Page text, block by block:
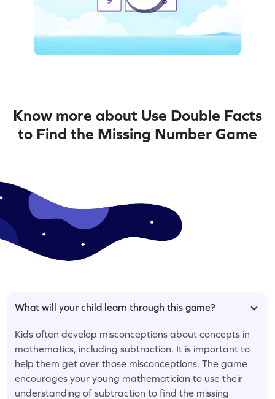
Know more about Use Double Facts
to Find the Missing Number Game
What will your child learn through this game?
Kids often develop misconceptions about concepts in
mathematics, including subtraction. It is important to
help them get over those misconceptions. The game
encourages your young mathematician to use their
understanding of subtraction to find the missing